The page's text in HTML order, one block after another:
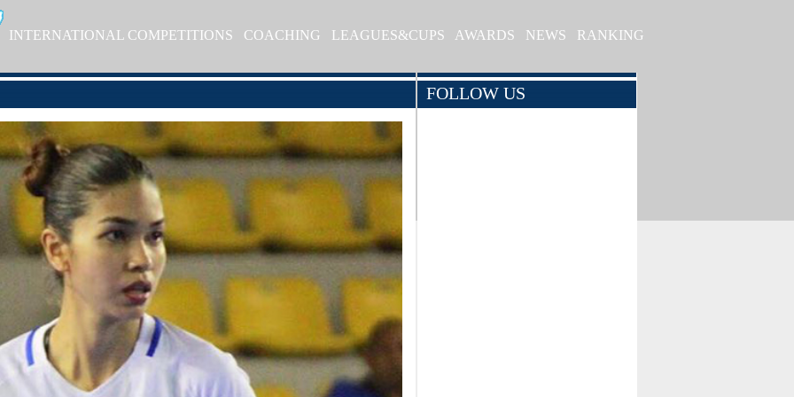
INTERNATIONAL COMPETITIONS COACHING LEAGUES&CUPS AWARDS NEWS RANKING
FOLLOW US